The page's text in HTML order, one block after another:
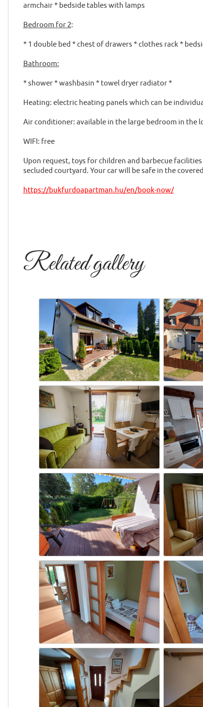
armchair * bedside tables with lamps
Bedroom for 2:
* 1 double bed * chest of drawers * clothes rack *
Bathroom:
* shower * washbasin * towel dryer radiator *
Heating: electric heating panels which can be
Air conditioner: available in the large bedroom in the
WIFI: free
Upon request, toys for children and barbecue
secluded courtyard. Your car will be safe in the
https://bukfurdoapartman.hu/en/book-now/
Related gallery